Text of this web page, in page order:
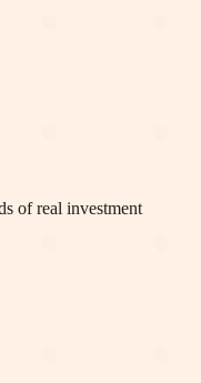
of real investment